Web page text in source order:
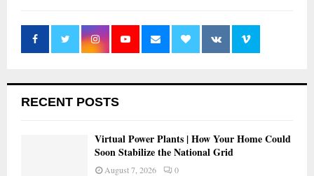
RECENT POSTS
Virtual Power Plants | How Your Home Could
Soon Stabilize the National Grid
August 7, 2026 0